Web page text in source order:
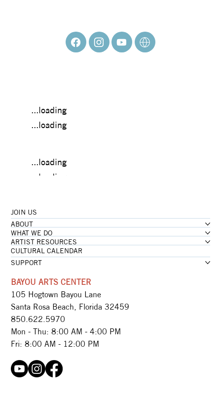
...loading
...loading
...loading
...loading
...loading
...loading
JOIN US
ABOUT
WHAT WE DO
ARTIST RESOURCES
CULTURAL CALENDAR
SUPPORT
BAYOU ARTS CENTER
105 Hogtown Bayou Lane
Santa Rosa Beach, Florida 32459
850.622.5970​
Mon - Thu: 8:00 AM - 4:00 PM
Fri: 8:00 AM - 12:00 PM